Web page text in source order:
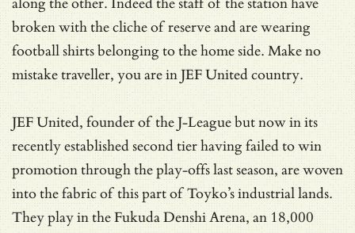
broken with the cliche of reserve and are wearing
football shirts belonging to the home side. Make no
mistake traveller, you are in JEF United country.
JEF United, founder of the J-League but now in its
recently established second tier having failed to win
promotion through the play-offs last season, are woven
into the fabric of this part of Toyko’s industrial lands.
They play in the Fukuda Denshi Arena, an 18,000